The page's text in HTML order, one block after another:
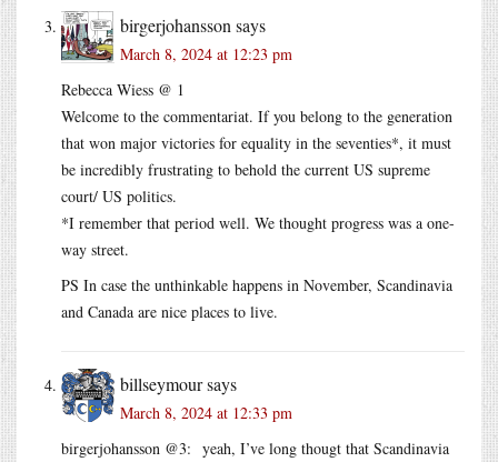
birgerjohansson says
March 8, 2024 at 12:23 pm
Rebecca Wiess @ 1
Welcome to the commentariat. If you belong to the generation
that won major victories for equality in the seventies*, it must
be incredibly frustrating to behold the current US supreme
court/ US politics.
*I remember that period well. We thought progress was a one-
way street.
PS In case the unthinkable happens in November, Scandinavia
and Canada are nice places to live.
billseymoursays
March 8, 2024 at 12:33 pm
birgerjohansson @3: yeah, I’ve long thougt that Scandinavia